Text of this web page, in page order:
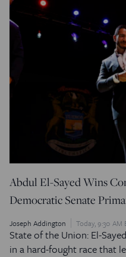
Abdul El-Sayed Wins
Democratic Senate
Joseph Addington Today, 9:30 AM
State of the Union: El-
in a hard-fought race that